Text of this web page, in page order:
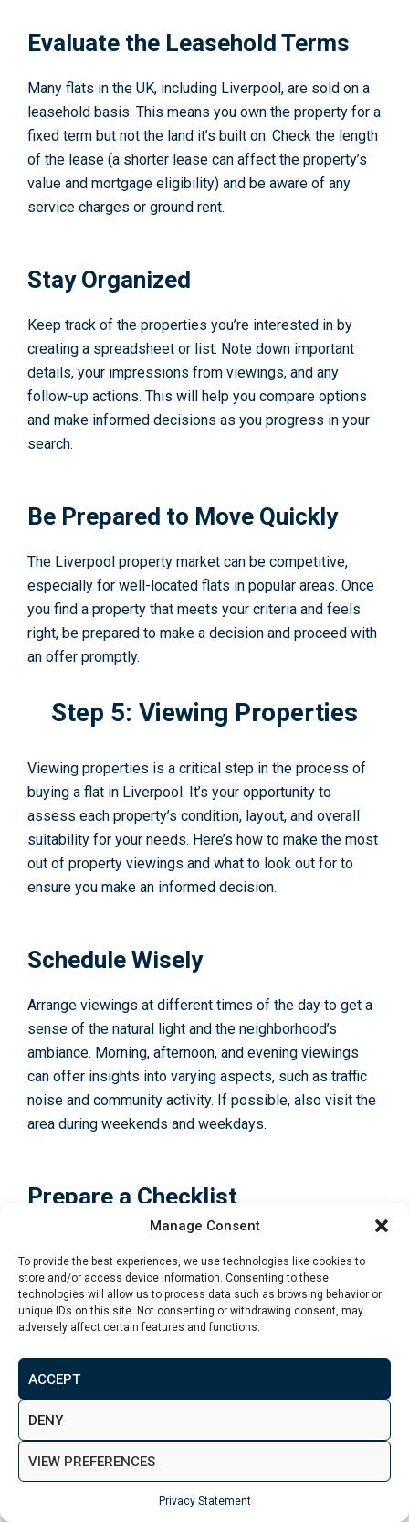
Manage Consent
To provide the best experiences, we use technologies like cookies to
store and/or access device information. Consenting to these
technologies will allow us to process data such as browsing behavior or
unique IDs on this site. Not consenting or withdrawing consent, may
adversely affect certain features and functions.
ACCEPT
DENY
VIEW PREFERENCES
Privacy Statement
Evaluate the Leasehold Terms
Many flats in the UK, including Liverpool, are sold on a
leasehold basis. This means you own the property for a
fixed term but not the land it’s built on. Check the length
of the lease (a shorter lease can affect the property’s
value and mortgage eligibility) and be aware of any
service charges or ground rent.
Stay Organized
Keep track of the properties you’re interested in by
creating a spreadsheet or list. Note down important
details, your impressions from viewings, and any
follow-up actions. This will help you compare options
and make informed decisions as you progress in your
search.
Be Prepared to Move Quickly
The Liverpool property market can be competitive,
especially for well-located flats in popular areas. Once
you find a property that meets your criteria and feels
right, be prepared to make a decision and proceed with
an offer promptly.
Step 5: Viewing Properties
Viewing properties is a critical step in the process of
buying a flat in Liverpool. It’s your opportunity to
assess each property’s condition, layout, and overall
suitability for your needs. Here’s how to make the most
out of property viewings and what to look out for to
ensure you make an informed decision.
Schedule Wisely
Arrange viewings at different times of the day to get a
sense of the natural light and the neighborhood’s
ambiance. Morning, afternoon, and evening viewings
can offer insights into varying aspects, such as traffic
noise and community activity. If possible, also visit the
area during weekends and weekdays.
Prepare a Checklist
essential criteria and questions to ask. This list can
include aspects like:
Structural condition
cracks in walls, or any other visible defects.
electrical system’s condition.
Heating and insulation
heating system, double glazing, and insulation.